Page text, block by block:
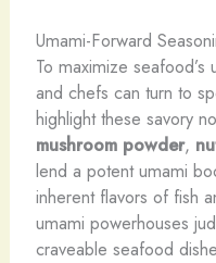
Umami-Forward
To maximize
and chefs can turn to
highlight these savory
mushroom powder,
lend a potent umami
inherent flavors of fish
umami powerhouses
craveable seafood